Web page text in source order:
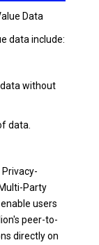
Data
data include:
without
data.
Party
users
peer-to-
directly on